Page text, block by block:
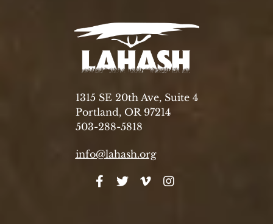
1315 SE 20th Ave, Suite 4
Portland, OR 97214
503-288-5818
info@lahash.org